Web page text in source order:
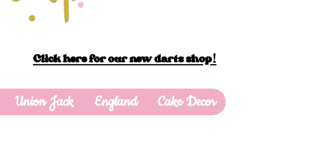
Click here for our new darts shop!
Union Jack England Cake Decor